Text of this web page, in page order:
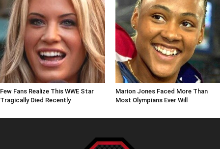
Few Fans Realize This WWE Star
Tragically Died Recently
Marion Jones Faced More Than
Most Olympians Ever Will